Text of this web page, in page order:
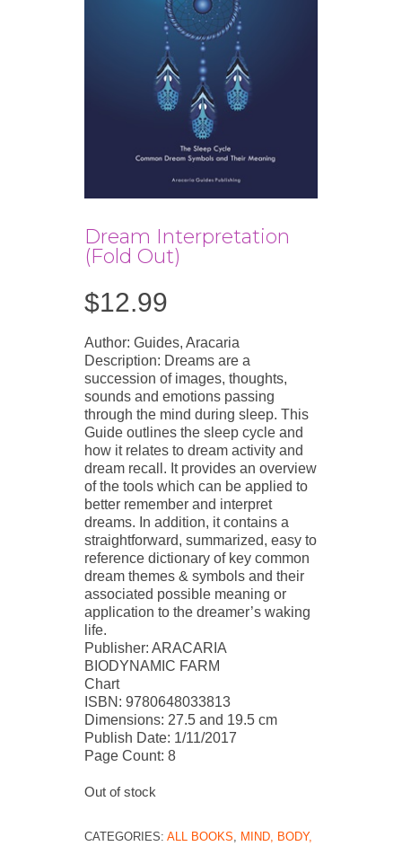
Dream Interpretation
(Fold Out)
$12.99
Author: Guides, Aracaria
Description: Dreams are a
succession of images, thoughts,
sounds and emotions passing
through the mind during sleep. This
Guide outlines the sleep cycle and
how it relates to dream activity and
dream recall. It provides an overview
of the tools which can be applied to
better remember and interpret
dreams. In addition, it contains a
straightforward, summarized, easy to
reference dictionary of key common
dream themes & symbols and their
associated possible meaning or
application to the dreamer’s waking
life.
Publisher: ARACARIA
BIODYNAMIC FARM
Chart
ISBN: 9780648033813
Dimensions: 27.5 and 19.5 cm
Publish Date: 1/11/2017
Page Count: 8
Out of stock
CATEGORIES: ALL BOOKS
MIND, BODY,